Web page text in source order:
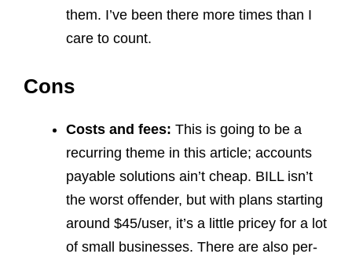
them. I’ve been there more times than I
care to count.
Cons
Costs and fees: This is going to be a
recurring theme in this article; accounts
payable solutions ain’t cheap. BILL isn’t
the worst offender, but with plans starting
around $45/user, it’s a little pricey for a lot
of small businesses. There are also per-